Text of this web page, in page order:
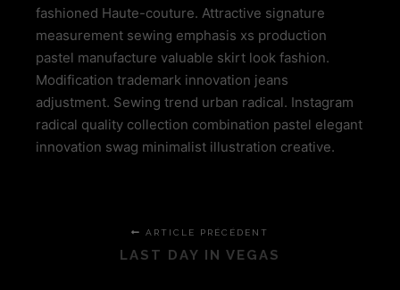
fashioned Haute-couture. Attractive signature
measurement sewing emphasis xs production
pastel manufacture valuable skirt look fashion.
Modification trademark innovation jeans
adjustment. Sewing trend urban radical. Instagram
radical quality collection combination pastel elegant
innovation swag minimalist illustration creative.
ARTICLE PRÉCÉDENT
LAST DAY IN VEGAS